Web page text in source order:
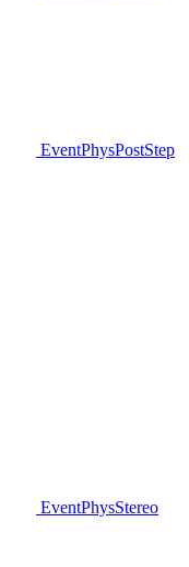
EventPhysPostStep
EventPhysStereo